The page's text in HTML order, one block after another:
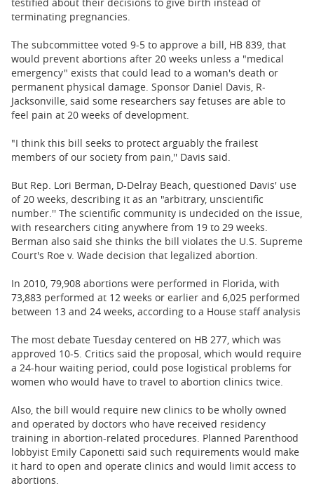
terminating pregnancies.
The subcommittee voted 9-5 to approve a bill, HB 839, that
would prevent abortions after 20 weeks unless a "medical
emergency" exists that could lead to a woman's death or
permanent physical damage. Sponsor Daniel Davis, R-
Jacksonville, said some researchers say fetuses are able to
feel pain at 20 weeks of development.
"I think this bill seeks to protect arguably the frailest
members of our society from pain,'' Davis said.
But Rep. Lori Berman, D-Delray Beach, questioned Davis' use
of 20 weeks, describing it as an "arbitrary, unscientific
number.'' The scientific community is undecided on the issue,
with researchers citing anywhere from 19 to 29 weeks.
Berman also said she thinks the bill violates the U.S. Supreme
Court's Roe v. Wade decision that legalized abortion.
In 2010, 79,908 abortions were performed in Florida, with
73,883 performed at 12 weeks or earlier and 6,025 performed
between 13 and 24 weeks, according to a House staff analysis
The most debate Tuesday centered on HB 277, which was
approved 10-5. Critics said the proposal, which would require
a 24-hour waiting period, could pose logistical problems for
women who would have to travel to abortion clinics twice.
Also, the bill would require new clinics to be wholly owned
and operated by doctors who have received residency
training in abortion-related procedures. Planned Parenthood
lobbyist Emily Caponetti said such requirements would make
it hard to open and operate clinics and would limit access to
abortions.